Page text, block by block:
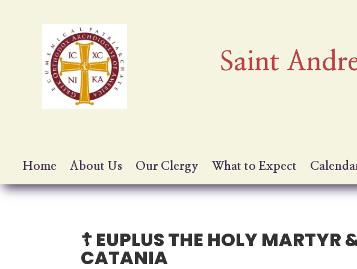
Saint
Home About Us Our Clergy What to Expect
☦️ EUPLUS THE HOLY MARTYR
CATANIA